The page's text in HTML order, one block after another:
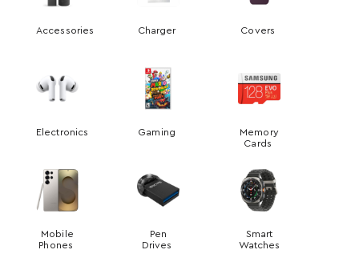
Accessories Charger Covers
Electronics Gaming
Memory
Cards
Mobile
Phones
Pen
Drives
Smart
Watches